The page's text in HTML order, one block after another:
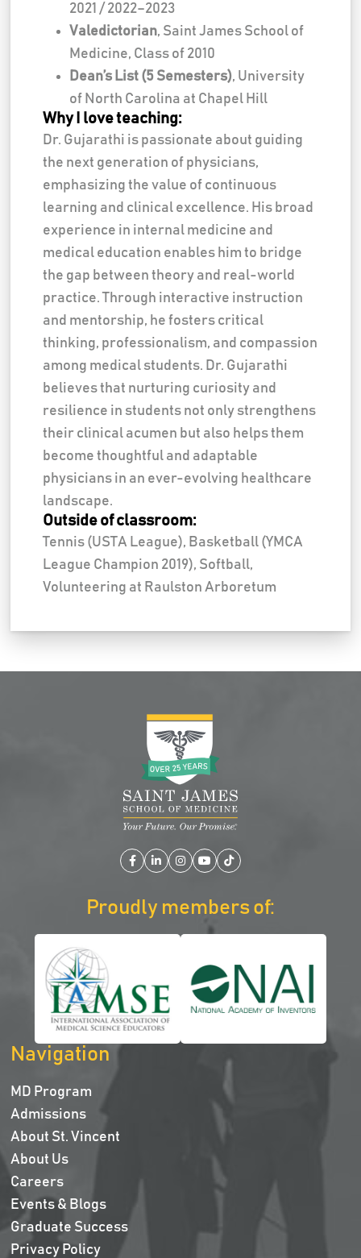
2021 / 2022–2023
Valedictorian, Saint James School of
Medicine, Class of 2010
Dean’s List (5 Semesters), University
of North Carolina at Chapel Hill
Why I love teaching:
Dr. Gujarathi is passionate about guiding
the next generation of physicians,
emphasizing the value of continuous
learning and clinical excellence. His broad
experience in internal medicine and
medical education enables him to bridge
the gap between theory and real-world
practice. Through interactive instruction
and mentorship, he fosters critical
thinking, professionalism, and compassion
among medical students. Dr. Gujarathi
believes that nurturing curiosity and
resilience in students not only strengthens
their clinical acumen but also helps them
become thoughtful and adaptable
physicians in an ever-evolving healthcare
landscape.
Outside of classroom:
Tennis (USTA League), Basketball (YMCA
League Champion 2019), Softball,
Volunteering at Raulston Arboretum
Facebook
LinkedIn
Instagram
YouTube
TikTok
Proudly members of:
Navigation
MD Program
Admissions
About St. Vincent
About Us
Careers
Events & Blogs
Graduate Success
Privacy Policy